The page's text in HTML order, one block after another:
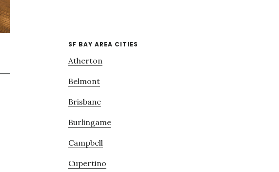
SF BAY AREA CITIES
Atherton
Belmont
Brisbane
Burlingame
Campbell
Cupertino